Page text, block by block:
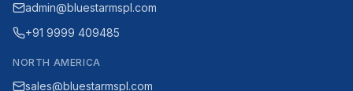
admin@bluestarmspl.com
+91 9999 409485
NORTH AMERICA
sales@bluestarmspl.com